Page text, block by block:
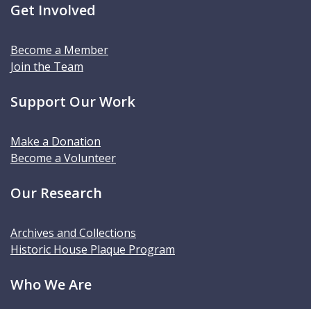
Get Involved
Become a Member
Join the Team
Support Our Work
Make a Donation
Become a Volunteer
Our Research
Archives and Collections
Historic House Plaque Program
Who We Are